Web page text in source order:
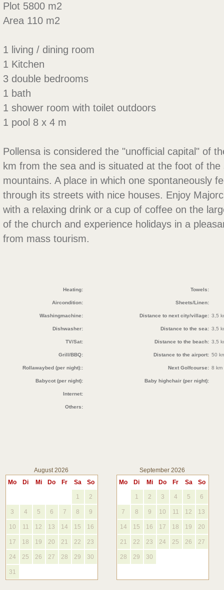
Plot 5800 m2
Area 110 m2
1 living / dining room
1 Kitchen
3 double bedrooms
1 bath
1 shower room with toilet outdoors
1 pool 8 x 4 m
Pollensa is considered the "unofficial capital" of
km from the sea and is situated at the foot of the
mountains. A place in which one spontaneously
through its streets with nice houses. Enjoy
with a relaxing drink or a cup of coffee on the
of the church and experience holidays in a
from mass tourism.
Heating: Towels:
Aircondition: Sheets/Linen:
Washingmachine: Distance to next city/village: 3,5
Dishwasher: Distance to the sea: 3,5
TV/Sat: Distance to the beach: 3,5
Grill/BBQ: Distance to the airport: 50
Rollawaybed (per night):: Next Golfcourse: 8 km
Babycot (per night): Baby highchair (per night):
Internet:
Others:
August 2026
Mo
Di Mi Do Fr Sa So
1 2
3 4 5 6 7 8 9
10 11 12 13 14 15 16
17 18 19 20 21 22 23
24 25 26 27 28 29 30
31
September 2026
Mo
Di Mi Do Fr Sa So
1 2 3 4 5 6
7 8 9 10 11 12 13
14 15 16 17 18 19 20
21 22 23 24 25 26 27
28 29 30